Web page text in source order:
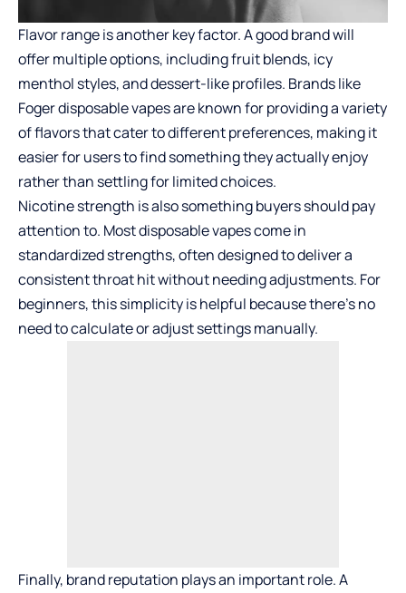
Flavor range is another key factor. A good brand will
offer multiple options, including fruit blends, icy
menthol styles, and dessert-like profiles. Brands like
Foger disposable vapesare known for providing a variety
of flavors that cater to different preferences, making it
easier for users to find something they actually enjoy
rather than settling for limited choices.
Nicotine strength is also something buyers should pay
attention to. Most disposable vapes come in
standardized strengths, often designed to deliver a
consistent throat hit without needing adjustments. For
beginners, this simplicity is helpful because there’s no
need to calculate or adjust settings manually.
Finally, brand reputation plays an important role. A